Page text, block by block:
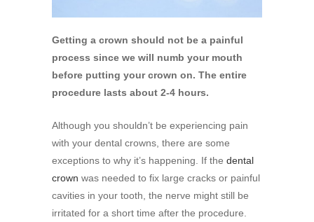
Getting a crown should not be a painful
process since we will numb your mouth
before putting your crown on. The entire
procedure lasts about 2-4 hours.
Although you shouldn’t be experiencing pain
with your dental crowns, there are some
exceptions to why it’s happening. If the dental
crown was needed to fix large cracks or painful
cavities in your tooth, the nerve might still be
irritated for a short time after the procedure.